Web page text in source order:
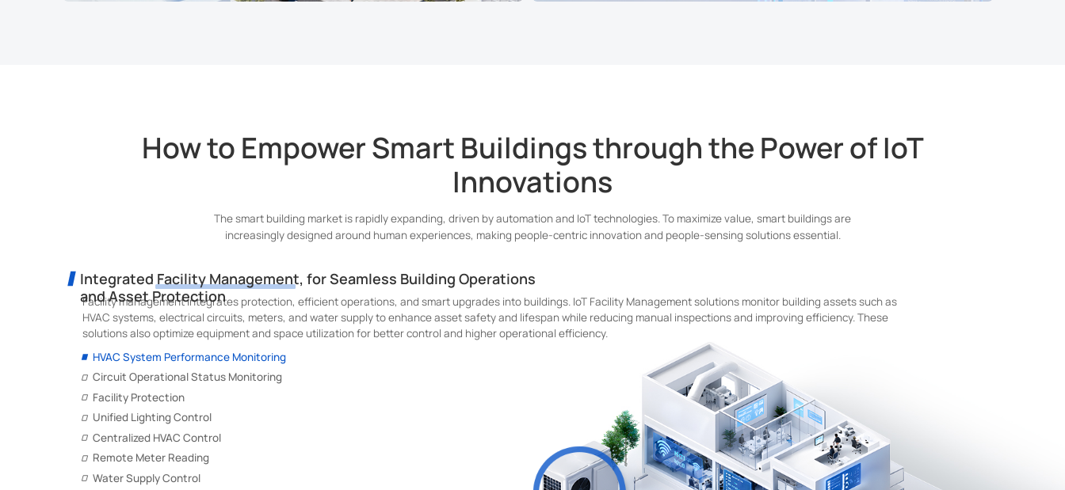
How to Empower Smart Buildings through the Power of IoT
Innovations
The smart building market is rapidly expanding, driven by automation and IoT technologies. To maximize value, smart buildings are
increasingly designed around human experiences, making people-centric innovation and people-sensing solutions essential.
Integrated Facility Management, for Seamless Building Operations
and Asset Protection
Facility management integrates protection, efficient operations, and smart upgrades into buildings. IoT Facility Management solutions monitor building assets such as
HVAC systems, electrical circuits, meters, and water supply to enhance asset safety and lifespan while reducing manual inspections and improving efficiency. These
solutions also optimize equipment and space utilization for better control and higher operational efficiency.
HVAC System Performance Monitoring
Circuit Operational Status Monitoring
Facility Protection
Unified Lighting Control
Centralized HVAC Control
Remote Meter Reading
Water Supply Control